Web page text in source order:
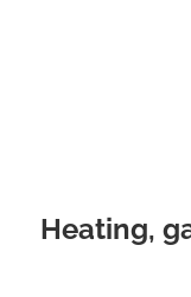
Heating,